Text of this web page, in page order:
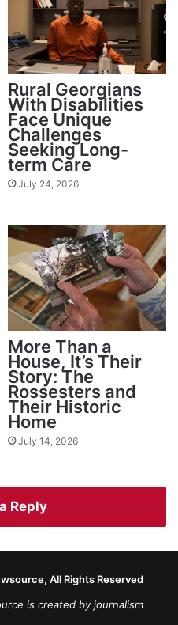
Rural Georgians
With Disabilities
Face Unique
Challenges
Seeking Long-
term Care
July 24, 2026
More Than a
House, It’s Their
Story: The
Rossesters and
Their Historic
Home
July 14, 2026
Reply
All Rights Reserved
is created by journalism